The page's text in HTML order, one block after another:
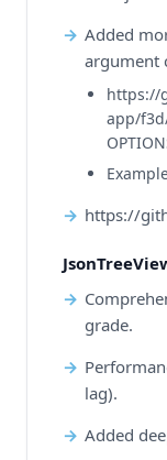
Added
argument
https://
app/
https://
grade.
lag).
Added